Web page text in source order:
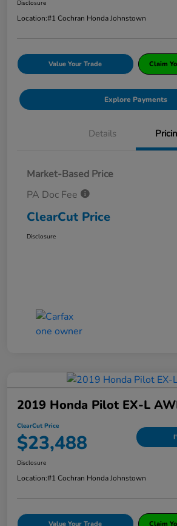
Disclosure
Location:#1 Cochran Honda Johnstown
Value Your Trade Claim
Explore Payments
Details
Market-Based Price
PA Doc Fee
ClearCut Price
Disclosure
2019 Honda Pilot EX-L
ClearCut Price
$23,488
Disclosure
Location:#1 Cochran Honda Johnstown
Value Your Trade Claim